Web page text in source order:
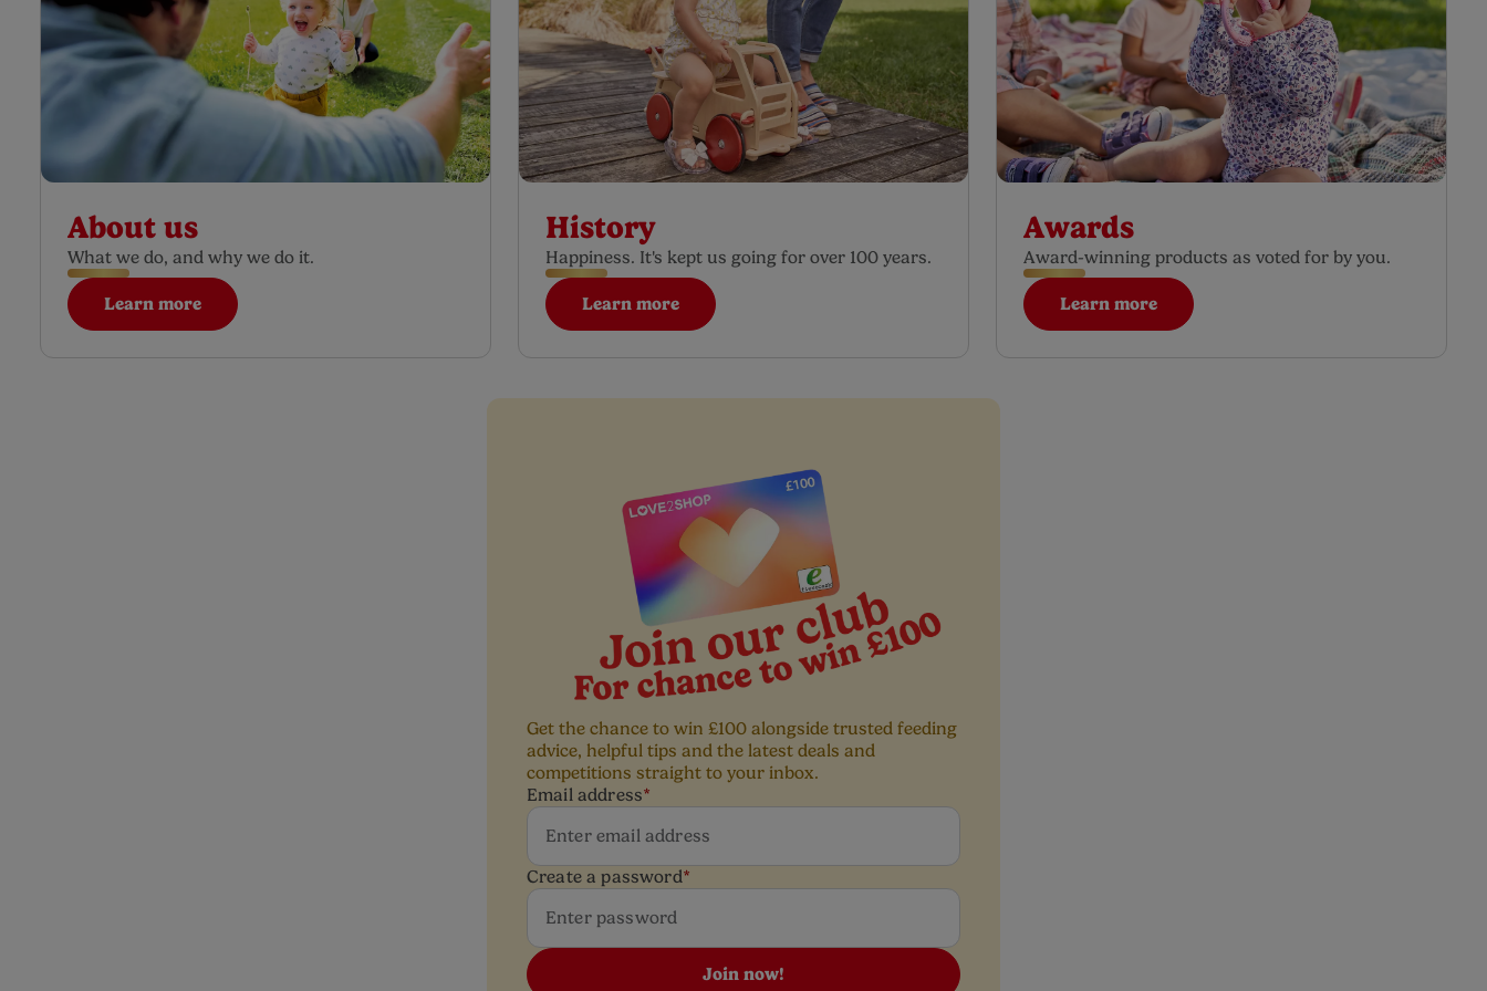
About us
What we do, and why we do it.
Learn more
History
Happiness. It's kept us going for over 100 years.
Learn more
Awards
Award-winning products as voted for by you.
Learn more
Get the chance to win £100 alongside trusted feeding
advice, helpful tips and the latest deals and
competitions straight to your inbox.
Email address*
Create a password*
Join now!